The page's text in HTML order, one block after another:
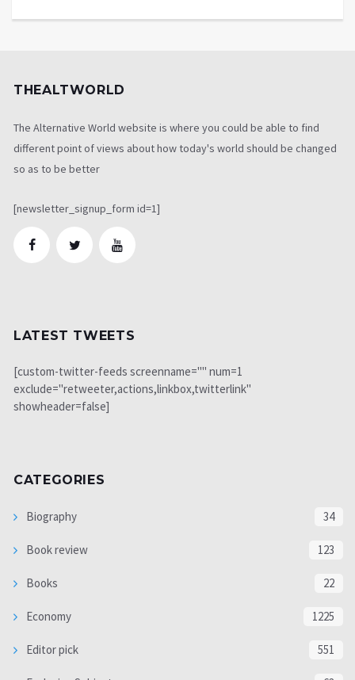
THEALTWORLD
The Alternative World website is where you could be able to find
different point of views about how today's world should be changed
so as to be better
[newsletter_signup_form id=1]
LATEST TWEETS
[custom-twitter-feeds screenname="" num=1
exclude="retweeter,actions,linkbox,twitterlink"
showheader=false]
CATEGORIES
Biography 34
Book review 123
Books 22
Economy 1225
Editor pick 551